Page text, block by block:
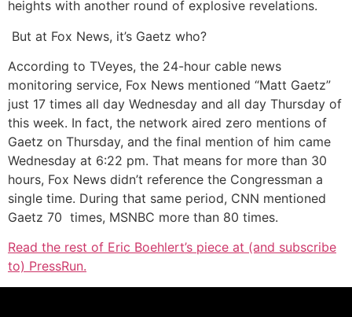
heights with another round of explosive revelations.
But at Fox News, it’s Gaetz who?
According to TVeyes, the 24-hour cable news
monitoring service, Fox News mentioned “Matt Gaetz”
just 17 times all day Wednesday and all day Thursday of
this week. In fact, the network aired zero mentions of
Gaetz on Thursday, and the final mention of him came
Wednesday at 6:22 pm. That means for more than 30
hours, Fox News didn’t reference the Congressman a
single time. During that same period, CNN mentioned
Gaetz 70 times, MSNBC more than 80 times.
Read the rest of Eric Boehlert’s piece at (and subscribe
to) PressRun.